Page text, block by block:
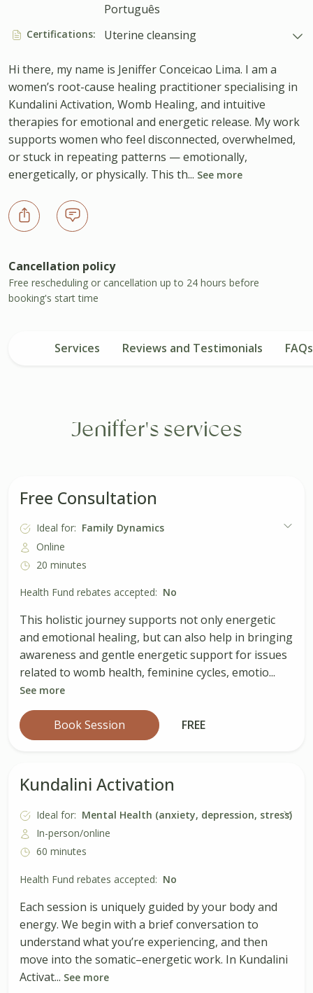
Português
Certifications: Uterine cleansing
Hi there, my name is Jeniffer Conceicao Lima. I am a
women’s root-cause healing practitioner specialising in
Kundalini Activation, Womb Healing, and intuitive
therapies for emotional and energetic release. My work
supports women who feel disconnected, overwhelmed,
or stuck in repeating patterns — emotionally,
energetically, or physically. This th... See more
Cancellation policy
Free rescheduling or cancellation up to 24 hours before
booking's start time
Services Reviews and Testimonials FAQs
Jeniffer's services
Free Consultation
Ideal for: Family Dynamics
Online
20 minutes
Health Fund rebates accepted: No
This holistic journey supports not only energetic
and emotional healing, but can also help in bringing
awareness and gentle energetic support for issues
related to womb health, feminine cycles, emotio...
See more
Book Session FREE
Kundalini Activation
Ideal for: Mental Health (anxiety, depression, stress)
In-person/online
60 minutes
Health Fund rebates accepted: No
Each session is uniquely guided by your body and
energy. We begin with a brief conversation to
understand what you’re experiencing, and then
move into the somatic–energetic work. In Kundalini
Activat... See more